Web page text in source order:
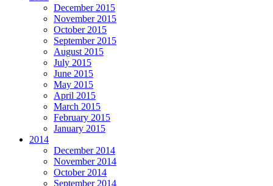
December 2015
November 2015
October 2015
September 2015
August 2015
July 2015
June 2015
May 2015
April 2015
March 2015
February 2015
January 2015
2014
December 2014
November 2014
October 2014
September 2014